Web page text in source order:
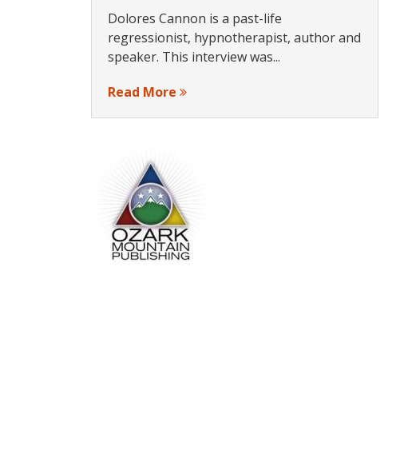
Dolores Cannon is a past-life
regressionist, hypnotherapist, author and
speaker. This interview was...
Read More